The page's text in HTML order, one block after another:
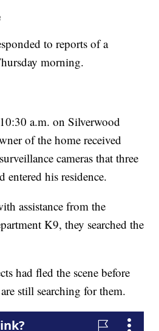
to reports of a
morning.
a.m. on Silverwood
of the home received
cameras that three
entered his residence.
assistance from the
K9, they searched the
had fled the scene before
still searching for them.